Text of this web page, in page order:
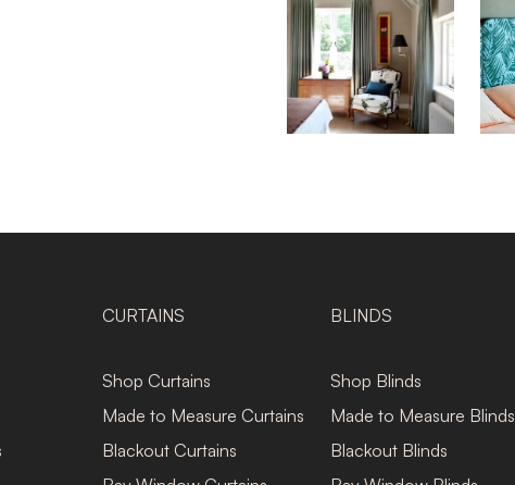
CURTAINS
Shop Curtains
Made to Measure Curtains
Blackout Curtains
BLINDS
Shop Blinds
Made to Measure Blinds
Blackout Blinds